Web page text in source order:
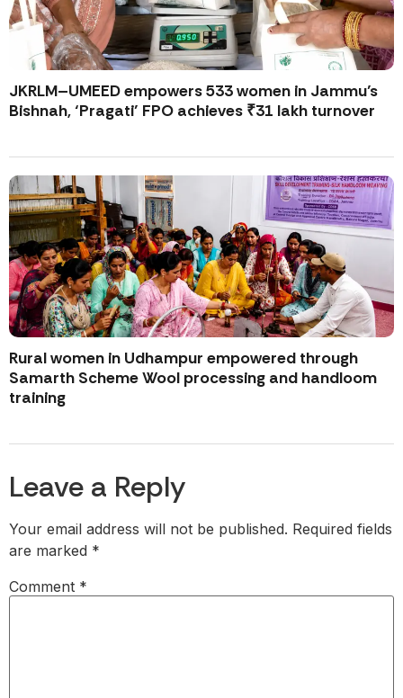
JKRLM–UMEED empowers 533 women in Jammu’s
Bishnah, ‘Pragati’ FPO achieves ₹31 lakh turnover
Rural women in Udhampur empowered through
Samarth Scheme Wool processing and handloom
training
Leave a Reply
Your email address will not be published. Required fields
are marked *
Comment *